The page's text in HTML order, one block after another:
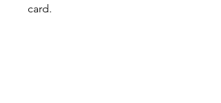
card.